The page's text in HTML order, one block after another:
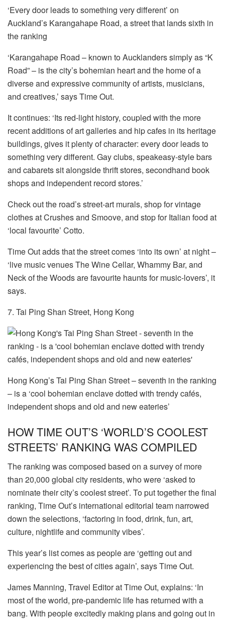
‘Every door leads to something very different’ on
Auckland’s Karangahape Road, a street that lands sixth in
the ranking
‘Karangahape Road – known to Aucklanders simply as “K
Road” – is the city’s bohemian heart and the home of a
diverse and expressive community of artists, musicians,
and creatives,’ says Time Out.
It continues: ‘Its red-light history, coupled with the more
recent additions of art galleries and hip cafes in its heritage
buildings, gives it plenty of character: every door leads to
something very different. Gay clubs, speakeasy-style bars
and cabarets sit alongside thrift stores, secondhand book
shops and independent record stores.’
Check out the road’s street-art murals, shop for vintage
clothes at Crushes and Smoove, and stop for Italian food at
‘local favourite’ Cotto.
Time Out adds that the street comes ‘into its own’ at night –
‘live music venues The Wine Cellar, Whammy Bar, and
Neck of the Woods are favourite haunts for music-lovers’, it
says.
7. Tai Ping Shan Street, Hong Kong
Hong Kong’s Tai Ping Shan Street – seventh in the ranking
– is a ‘cool bohemian enclave dotted with trendy cafés,
independent shops and old and new eateries’
HOW TIME OUT’S ‘WORLD’S COOLEST
STREETS’ RANKING WAS COMPILED
The ranking was composed based on a survey of more
than 20,000 global city residents, who were ‘asked to
nominate their city’s coolest street’. To put together the final
ranking, Time Out’s international editorial team narrowed
down the selections, ‘factoring in food, drink, fun, art,
culture, nightlife and community vibes’.
This year’s list comes as people are ‘getting out and
experiencing the best of cities again’, says Time Out.
James Manning, Travel Editor at Time Out, explains: ‘In
most of the world, pre-pandemic life has returned with a
bang. With people excitedly making plans and going out in